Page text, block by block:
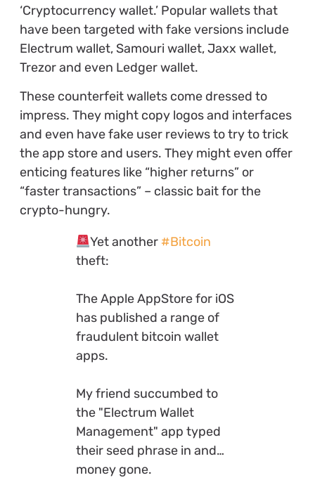
‘Cryptocurrency wallet.’ Popular wallets that
have been targeted with fake versions include
Electrum wallet, Samouri wallet, Jaxx wallet,
Trezor and even Ledger wallet.
These counterfeit wallets come dressed to
impress. They might copy logos and interfaces
and even have fake user reviews to try to trick
the app store and users. They might even offer
enticing features like “higher returns” or
“faster transactions” – classic bait for the
crypto-hungry.
Yet another #Bitcoin
theft:
The Apple AppStore for iOS
has published a range of
fraudulent bitcoin wallet
apps.
My friend succumbed to
the "Electrum Wallet
Management" app typed
their seed phrase in and…
money gone.